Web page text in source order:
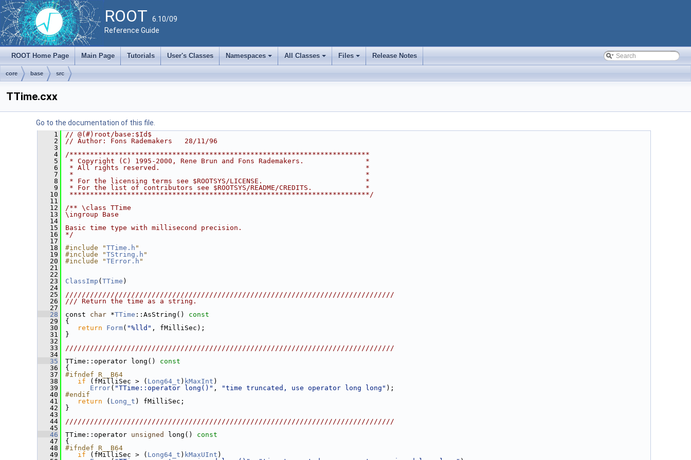
ROOT 6.10/09
Reference Guide
ROOT Home Page Main Page Tutorials User's Classes
+
Namespaces
+
All Classes
+
Files Release Notes
core base src
TTime.cxx
Go to the documentation of this file.
    1
// @(#)root/base:$Id$
    2
// Author: Fons Rademakers   28/11/96
    3
    4
/*************************************************************************
    5
* Copyright (C) 1995-2000, Rene Brun and Fons Rademakers.               *
    6
* All rights reserved.                                                  *
    7
*                                                                       *
    8
* For the licensing terms see $ROOTSYS/LICENSE.                         *
    9
* For the list of contributors see $ROOTSYS/README/CREDITS.             *
   10
*************************************************************************/
   11
   12
/** \class TTime
   13
\ingroup Base
   14
   15
Basic time type with millisecond precision.
   16
*/
   17
   18
#include "TTime.h "
   19
#include "TString.h "
   20
#include "TError.h "
   21
   22
   23
ClassImp ( TTime )
   24
   25
////////////////////////////////////////////////////////////////////////////////
   26
/// Return the time as a string.
   27
   28
const char *TTime ::AsString()
const
   29
{
   30
return Form( "%lld" , fMilliSec);
   31
}
   32
   33
////////////////////////////////////////////////////////////////////////////////
   34
   35
TTime::operator long()
const
   36
{
   37
#ifndef R__B64
   38
if (fMilliSec > ( Long64_t ) kMaxInt )
   39
Error( "TTime::operator long()" , "time truncated, use operator long long" );
   40
#endif
   41
return ( Long_t ) fMilliSec;
   42
}
   43
   44
////////////////////////////////////////////////////////////////////////////////
   45
   46
TTime::operator unsigned long()
const
   47
{
   48
#ifndef R__B64
   49
if (fMilliSec > ( Long64_t ) kMaxUInt )